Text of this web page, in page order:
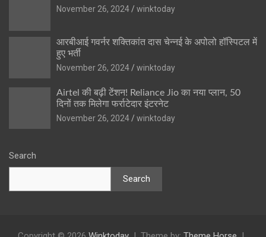
November 26, 2024
winktoday
आरबीआई गवर्नर शक्तिकांत दास चेन्नई के अपोलो हॉस्पिटल में
हुए भर्ती
November 26, 2024
winktoday
Airtel की बढ़ी टेंशन! Reliance Jio का नया प्लान, 50
दिनों तक मिलेगा फर्राटेदार इंटरनेट
November 26, 2024
winktoday
Search
Search